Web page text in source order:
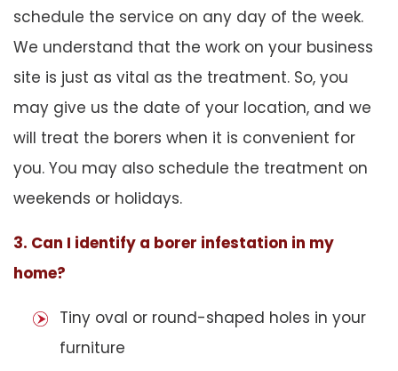
schedule the service on any day of the week.
We understand that the work on your business
site is just as vital as the treatment. So, you
may give us the date of your location, and we
will treat the borers when it is convenient for
you. You may also schedule the treatment on
weekends or holidays.
3. Can I identify a borer infestation in my
home?
Tiny oval or round-shaped holes in your
furniture